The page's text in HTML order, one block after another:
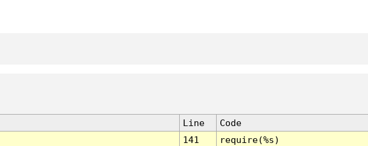
Line
Code
141
require(%s)